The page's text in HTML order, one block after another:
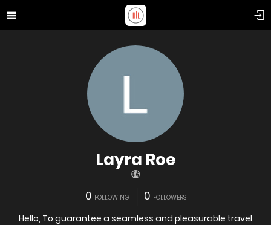
Layra Roe
0 FOLLOWING 0 FOLLOWERS
Hello, To guarantee a seamless and pleasurable travel